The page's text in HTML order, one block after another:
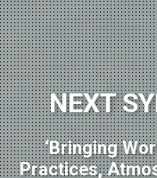
NEXT
‘Bringing
Practices,